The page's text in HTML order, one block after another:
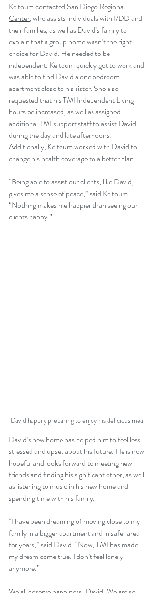
Keltoum contacted San Diego Regional
Center, who assists individuals with I/DD and
their families, as well as David’s family to
explain that a group home wasn’t the right
choice for David. He needed to be
independent. Keltoum quickly got to work and
was able to find David a one bedroom
apartment close to his sister. She also
requested that his TMI Independent Living
hours be increased, as well as assigned
additional TMI support staff to assist David
during the day and late afternoons.
Additionally, Keltoum worked with David to
change his health coverage to a better plan.
“Being able to assist our clients, like David,
gives me a sense of peace,” said Keltoum.
“Nothing makes me happier than seeing our
clients happy.”
David happily preparing to enjoy his delicious meal
David’s new home has helped him to feel less
stressed and upset about his future. He is now
hopeful and looks forward to meeting new
friends and finding his significant other, as well
as listening to music in his new home and
spending time with his family.
“I have been dreaming of moving close to my
family in a bigger apartment and in safer area
for years,” said David. “Now, TMI has made
my dream come true. I don’t feel lonely
anymore.”